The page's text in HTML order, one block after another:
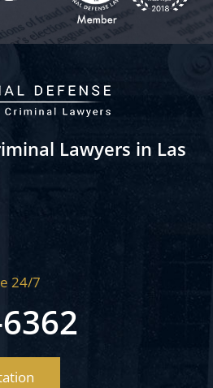
Lawyers in Las
24/7